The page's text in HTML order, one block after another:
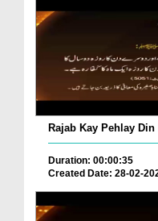
Rajab Kay Pehlay
Duration: 00:00:35
Created Date: 28-02-